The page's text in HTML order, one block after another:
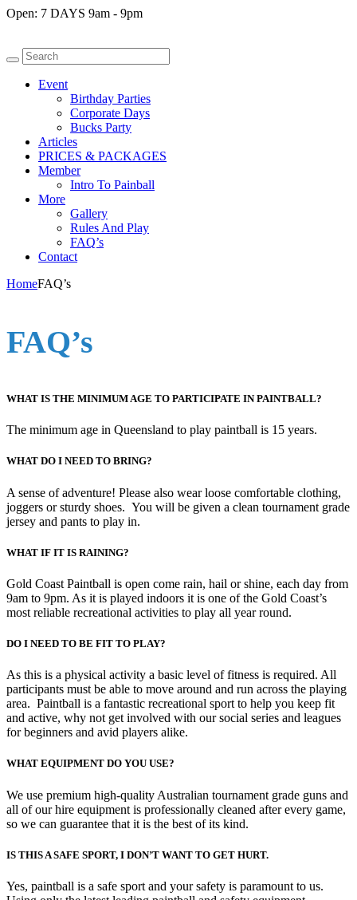
Open: 7 DAYS 9am - 9pm
Event
Birthday Parties
Corporate Days
Bucks Party
Articles
PRICES & PACKAGES
Member
Intro To Painball
More
Gallery
Rules And Play
FAQ’s
Contact
HomeFAQ’s
FAQ’s
WHAT IS THE MINIMUM AGE TO PARTICIPATE IN PAINTBALL?
The minimum age in Queensland to play paintball is 15 years.
WHAT DO I NEED TO BRING?
A sense of adventure! Please also wear loose comfortable clothing,
joggers or sturdy shoes. You will be given a clean tournament grade
jersey and pants to play in.
WHAT IF IT IS RAINING?
Gold Coast Paintball is open come rain, hail or shine, each day from
9am to 9pm. As it is played indoors it is one of the Gold Coast’s
most reliable recreational activities to play all year round.
DO I NEED TO BE FIT TO PLAY?
As this is a physical activity a basic level of fitness is required. All
participants must be able to move around and run across the playing
area. Paintball is a fantastic recreational sport to help you keep fit
and active, why not get involved with our social series and leagues
for beginners and avid players alike.
WHAT EQUIPMENT DO YOU USE?
We use premium high-quality Australian tournament grade guns and
all of our hire equipment is professionally cleaned after every game,
so we can guarantee that it is the best of its kind.
IS THIS A SAFE SPORT, I DON’T WANT TO GET HURT.
Yes, paintball is a safe sport and your safety is paramount to us.